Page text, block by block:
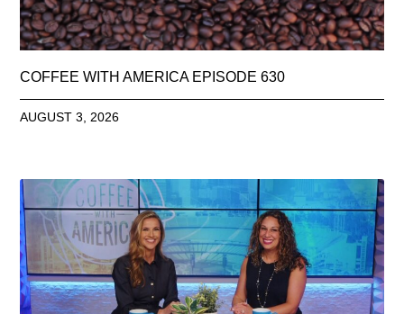
COFFEE WITH AMERICA EPISODE 630
AUGUST 3, 2026